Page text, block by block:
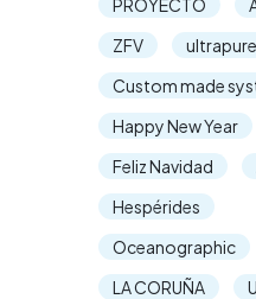
PROYECTO
ZFV
Custom made
Happy New Year
Feliz Navidad
Hespérides
Oceanographic
LA CORUÑA